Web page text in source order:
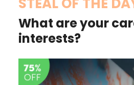
What are your
interests?